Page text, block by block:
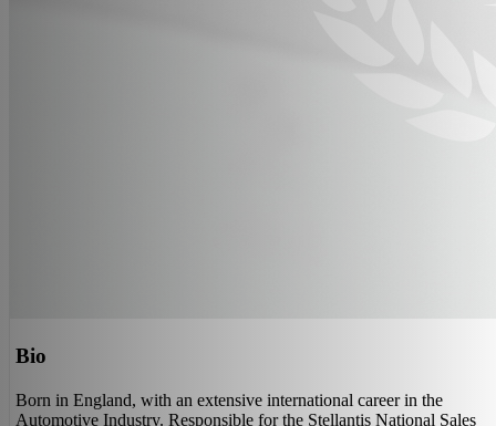
Bio
Born in England, with an extensive international career in the
Automotive Industry. Responsible for the Stellantis National Sales